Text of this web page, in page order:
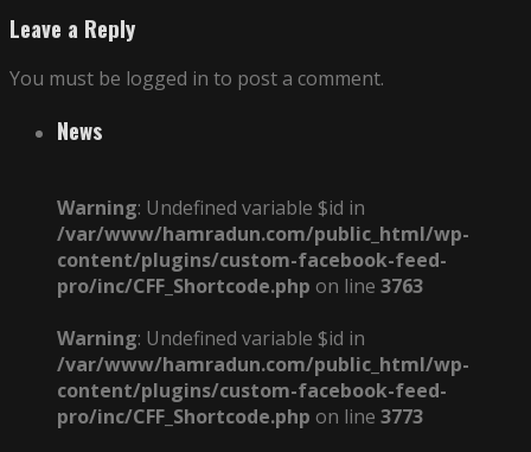
Leave a Reply
You must be logged in to post a comment.
News
Warning: Undefined variable $id in
/var/www/hamradun.com/public_html/wp-
content/plugins/custom-facebook-feed-
pro/inc/CFF_Shortcode.php on line 3763
Warning: Undefined variable $id in
/var/www/hamradun.com/public_html/wp-
content/plugins/custom-facebook-feed-
pro/inc/CFF_Shortcode.php on line 3773